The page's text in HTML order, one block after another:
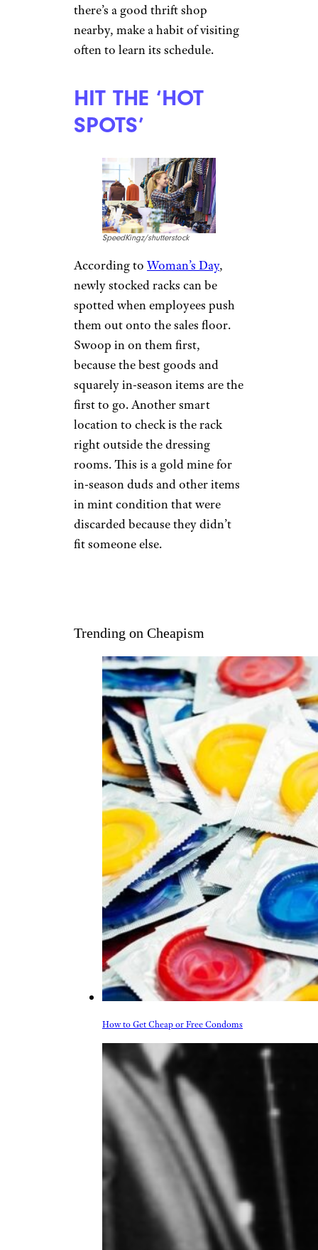
there’s a good thrift shop
nearby, make a habit of visiting
often to learn its schedule.
HIT THE ‘HOT
SPOTS’
SpeedKingz/shutterstock
According to Woman’s Day,
newly stocked racks can be
spotted when employees push
them out onto the sales floor.
Swoop in on them first,
because the best goods and
squarely in-season items are the
first to go. Another smart
location to check is the rack
right outside the dressing
rooms. This is a gold mine for
in-season duds and other items
in mint condition that were
discarded because they didn’t
fit someone else.
Trending on Cheapism
How to Get Cheap or Free Condoms